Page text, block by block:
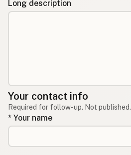
Long description
Your contact info
Required for follow-up. Not published.
* Your name